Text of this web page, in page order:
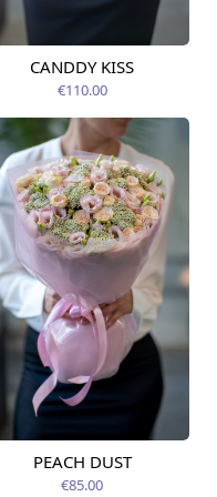
Available today
CANDDY KISS
€110.00
Available from
PEACH DUST
€85.00